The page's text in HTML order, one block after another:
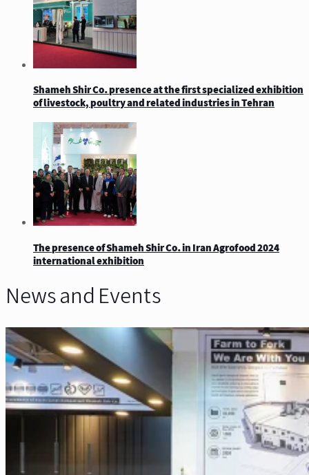
Shameh Shir Co. presence at the first specialized exhibition
of livestock, poultry and related industries in Tehran
The presence of Shameh Shir Co. in Iran Agrofood 2024
international exhibition
News and Events